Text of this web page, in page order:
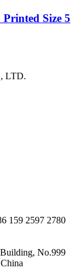
Size 5
LTD.
159 2597 2780
No.999